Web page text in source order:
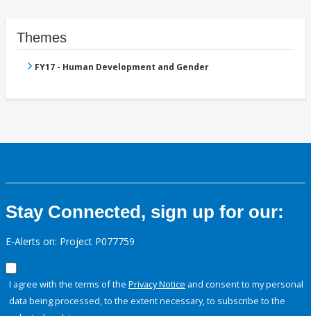
Themes
FY17 - Human Development and Gender
Stay Connected, sign up for our:
E-Alerts on: Project P077759
I agree with the terms of the Privacy Notice and consent to my personal
data being processed, to the extent necessary, to subscribe to the